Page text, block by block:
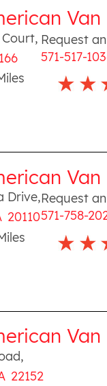
Van
Court, Request
571-517-
Van
Drive,
20110
Request
571-758-
Van
,
22152